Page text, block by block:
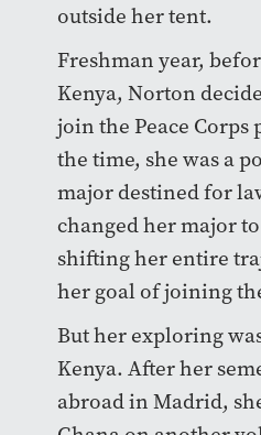
outside her tent.
Freshman year,
Kenya, Norton
join the Peace
the time, she was a
major destined for
changed her major
shifting her entire
her goal of joining
But her exploring
Kenya. After her
abroad in Madrid,